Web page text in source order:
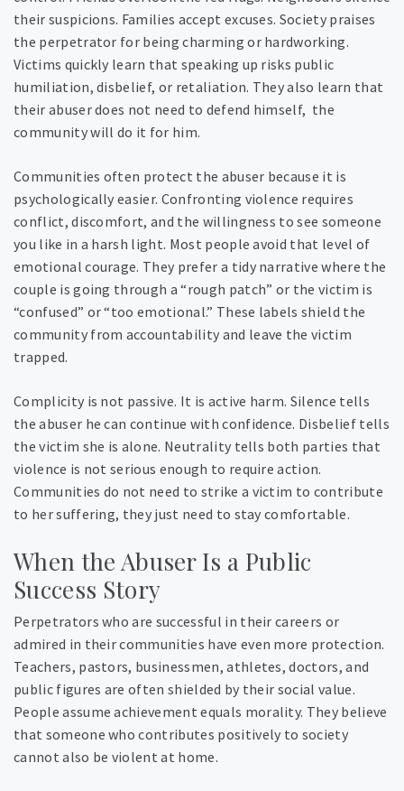
their suspicions. Families accept excuses. Society praises
the perpetrator for being charming or hardworking.
Victims quickly learn that speaking up risks public
humiliation, disbelief, or retaliation. They also learn that
their abuser does not need to defend himself, the
community will do it for him.
Communities often protect the abuser because it is
psychologically easier. Confronting violence requires
conflict, discomfort, and the willingness to see someone
you like in a harsh light. Most people avoid that level of
emotional courage. They prefer a tidy narrative where the
couple is going through a “rough patch” or the victim is
“confused” or “too emotional.” These labels shield the
community from accountability and leave the victim
trapped.
Complicity is not passive. It is active harm. Silence tells
the abuser he can continue with confidence. Disbelief tells
the victim she is alone. Neutrality tells both parties that
violence is not serious enough to require action.
Communities do not need to strike a victim to contribute
to her suffering, they just need to stay comfortable.
When the Abuser Is a Public
Success Story
Perpetrators who are successful in their careers or
admired in their communities have even more protection.
Teachers, pastors, businessmen, athletes, doctors, and
public figures are often shielded by their social value.
People assume achievement equals morality. They believe
that someone who contributes positively to society
cannot also be violent at home.